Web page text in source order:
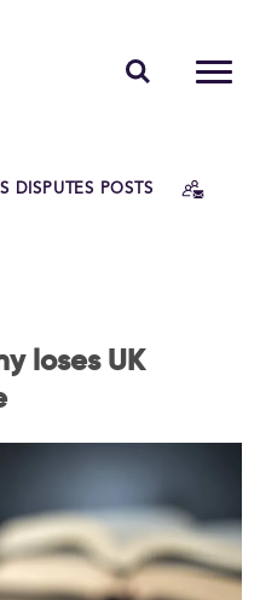
DISPUTES POSTS
loses UK